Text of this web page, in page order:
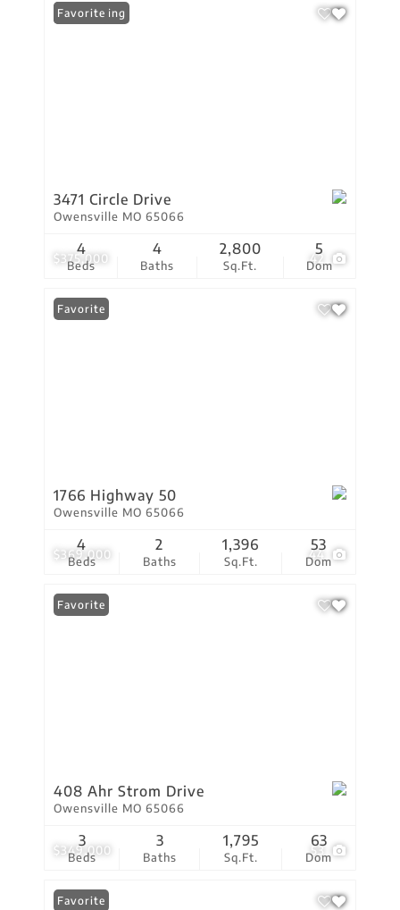
$375,000 42
New Listing
Favorite
3471 Circle Drive
Owensville MO 65066
Beds
4
Baths
4
Sq.Ft.
2,800
Dom
5
$369,000 44
Favorite
1766 Highway 50
Owensville MO 65066
Beds
4
Baths
2
Sq.Ft.
1,396
Dom
53
$349,000 53
Favorite
408 Ahr Strom Drive
Owensville MO 65066
Beds
3
Baths
3
Sq.Ft.
1,795
Dom
63
Favorite